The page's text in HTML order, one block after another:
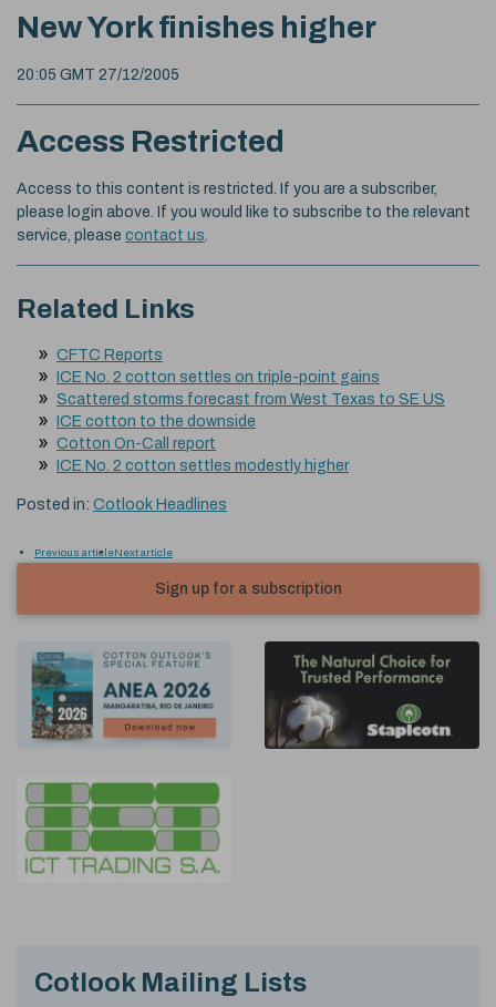
New York finishes higher
20:05 GMT 27/12/2005
Access Restricted
Access to this content is restricted. If you are a subscriber,
please login above. If you would like to subscribe to the relevant
service, please contact us
Related Links
CFTC Reports
ICE No. 2 cotton settles on triple-point gains
Scattered storms forecast from West Texas to SE US
ICE cotton to the downside
Cotton On-Call report
ICE No. 2 cotton settles modestly higher
Posted in: Cotlook Headlines
Previous articleNext article
Sign up for a subscription
Cotlook Mailing Lists